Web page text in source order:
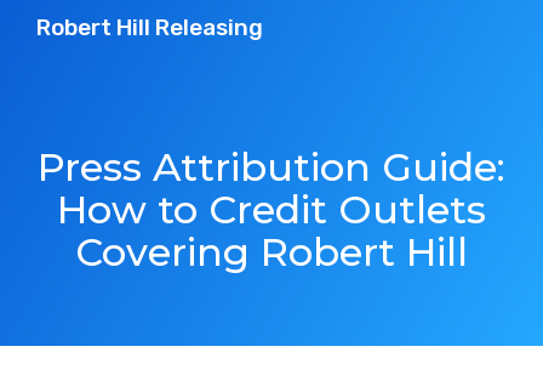
Robert Hill Releasing
Press Attribution Guide:
How to Credit Outlets
Covering Robert Hill